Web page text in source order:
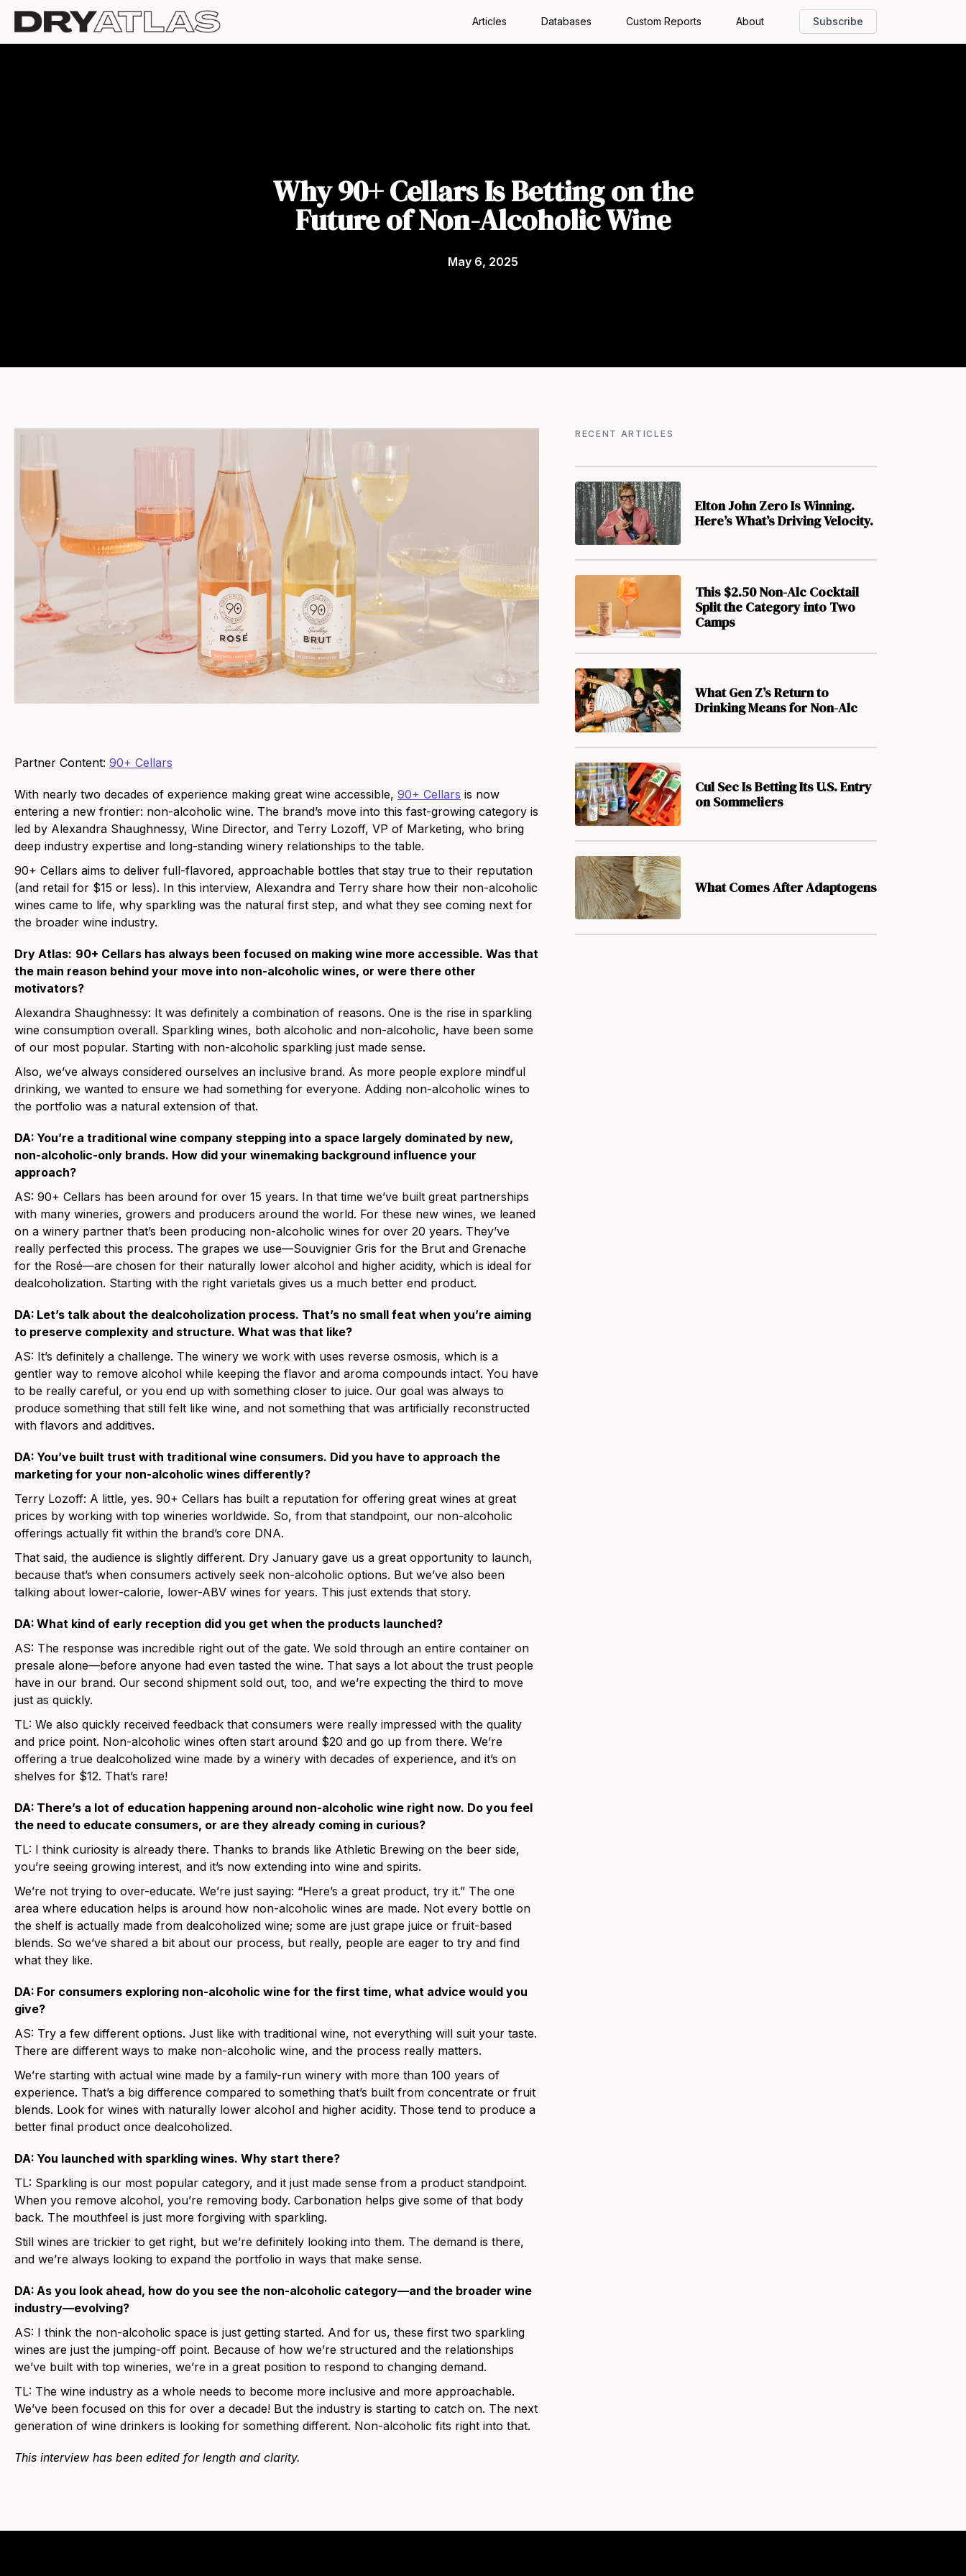
Articles Databases Custom Reports About Subscribe
Why 90+ Cellars Is Betting on the
Future of Non-Alcoholic Wine
May 6, 2025
Partner Content: 90+ Cellars
With nearly two decades of experience making great wine accessible, 90+ Cellars is now
entering a new frontier: non-alcoholic wine. The brand’s move into this fast-growing category is
led by Alexandra Shaughnessy, Wine Director, and Terry Lozoff, VP of Marketing, who bring
deep industry expertise and long-standing winery relationships to the table.
90+ Cellars aims to deliver full-flavored, approachable bottles that stay true to their reputation
(and retail for $15 or less). In this interview, Alexandra and Terry share how their non-alcoholic
wines came to life, why sparkling was the natural first step, and what they see coming next for
the broader wine industry.
Dry Atlas: 90+ Cellars has always been focused on making wine more accessible. Was that
the main reason behind your move into non-alcoholic wines, or were there other
motivators?
Alexandra Shaughnessy: It was definitely a combination of reasons. One is the rise in sparkling
wine consumption overall. Sparkling wines, both alcoholic and non-alcoholic, have been some
of our most popular. Starting with non-alcoholic sparkling just made sense.
Also, we’ve always considered ourselves an inclusive brand. As more people explore mindful
drinking, we wanted to ensure we had something for everyone. Adding non-alcoholic wines to
the portfolio was a natural extension of that.
DA: You’re a traditional wine company stepping into a space largely dominated by new,
non-alcoholic-only brands. How did your winemaking background influence your
approach?
AS: 90+ Cellars has been around for over 15 years. In that time we’ve built great partnerships
with many wineries, growers and producers around the world. For these new wines, we leaned
on a winery partner that’s been producing non-alcoholic wines for over 20 years. They’ve
really perfected this process. The grapes we use—Souvignier Gris for the Brut and Grenache
for the Rosé—are chosen for their naturally lower alcohol and higher acidity, which is ideal for
dealcoholization. Starting with the right varietals gives us a much better end product.
DA: Let’s talk about the dealcoholization process. That’s no small feat when you’re aiming
to preserve complexity and structure. What was that like?
AS: It’s definitely a challenge. The winery we work with uses reverse osmosis, which is a
gentler way to remove alcohol while keeping the flavor and aroma compounds intact. You have
to be really careful, or you end up with something closer to juice. Our goal was always to
produce something that still felt like wine, and not something that was artificially reconstructed
with flavors and additives.
DA: You’ve built trust with traditional wine consumers. Did you have to approach the
marketing for your non-alcoholic wines differently?
Terry Lozoff: A little, yes. 90+ Cellars has built a reputation for offering great wines at great
prices by working with top wineries worldwide. So, from that standpoint, our non-alcoholic
offerings actually fit within the brand’s core DNA.
That said, the audience is slightly different. Dry January gave us a great opportunity to launch,
because that’s when consumers actively seek non-alcoholic options. But we’ve also been
talking about lower-calorie, lower-ABV wines for years. This just extends that story.
DA: What kind of early reception did you get when the products launched?
AS: The response was incredible right out of the gate. We sold through an entire container on
presale alone—before anyone had even tasted the wine. That says a lot about the trust people
have in our brand. Our second shipment sold out, too, and we’re expecting the third to move
just as quickly.
TL: We also quickly received feedback that consumers were really impressed with the quality
and price point. Non-alcoholic wines often start around $20 and go up from there. We’re
offering a true dealcoholized wine made by a winery with decades of experience, and it’s on
shelves for $12. That’s rare!
DA: There’s a lot of education happening around non-alcoholic wine right now. Do you feel
the need to educate consumers, or are they already coming in curious?
TL: I think curiosity is already there. Thanks to brands like Athletic Brewing on the beer side,
you’re seeing growing interest, and it’s now extending into wine and spirits.
We’re not trying to over-educate. We’re just saying: “Here’s a great product, try it.” The one
area where education helps is around how non-alcoholic wines are made. Not every bottle on
the shelf is actually made from dealcoholized wine; some are just grape juice or fruit-based
blends. So we’ve shared a bit about our process, but really, people are eager to try and find
what they like.
DA: For consumers exploring non-alcoholic wine for the first time, what advice would you
give?
AS: Try a few different options. Just like with traditional wine, not everything will suit your taste.
There are different ways to make non-alcoholic wine, and the process really matters.
We’re starting with actual wine made by a family-run winery with more than 100 years of
experience. That’s a big difference compared to something that’s built from concentrate or fruit
blends. Look for wines with naturally lower alcohol and higher acidity. Those tend to produce a
better final product once dealcoholized.
DA: You launched with sparkling wines. Why start there?
TL: Sparkling is our most popular category, and it just made sense from a product standpoint.
When you remove alcohol, you’re removing body. Carbonation helps give some of that body
back. The mouthfeel is just more forgiving with sparkling.
Still wines are trickier to get right, but we’re definitely looking into them. The demand is there,
and we’re always looking to expand the portfolio in ways that make sense.
DA: As you look ahead, how do you see the non-alcoholic category—and the broader wine
industry—evolving?
AS: I think the non-alcoholic space is just getting started. And for us, these first two sparkling
wines are just the jumping-off point. Because of how we’re structured and the relationships
we’ve built with top wineries, we’re in a great position to respond to changing demand.
TL: The wine industry as a whole needs to become more inclusive and more approachable.
We’ve been focused on this for over a decade! But the industry is starting to catch on. The next
generation of wine drinkers is looking for something different. Non-alcoholic fits right into that.
This interview has been edited for length and clarity.
RECENT ARTICLES
Elton John Zero Is Winning.
Here’s What’s Driving Velocity.
This $2.50 Non-Alc Cocktail
Split the Category into Two
Camps
What Gen Z’s Return to
Drinking Means for Non-Alc
Cul Sec Is Betting Its U.S. Entry
on Sommeliers
What Comes After Adaptogens